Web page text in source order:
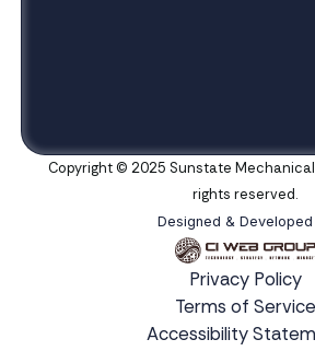
Copyright © 2025 Sunstate
rights reserved.
Designed &
Privacy Policy
Terms of Service
Accessibility